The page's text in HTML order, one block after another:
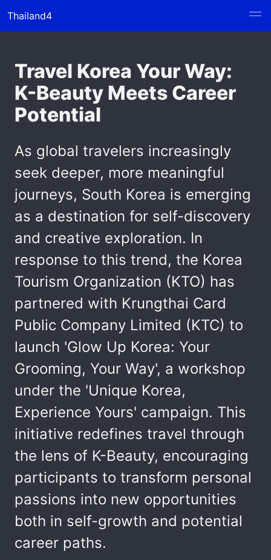
Thailand4
Travel Korea Your Way:
K-Beauty Meets Career
Potential
As global travelers increasingly
seek deeper, more meaningful
journeys, South Korea is emerging
as a destination for self-discovery
and creative exploration. In
response to this trend, the Korea
Tourism Organization (KTO) has
partnered with Krungthai Card
Public Company Limited (KTC) to
launch 'Glow Up Korea: Your
Grooming, Your Way', a workshop
under the 'Unique Korea,
Experience Yours' campaign. This
initiative redefines travel through
the lens of K-Beauty, encouraging
participants to transform personal
passions into new opportunities
both in self-growth and potential
career paths.